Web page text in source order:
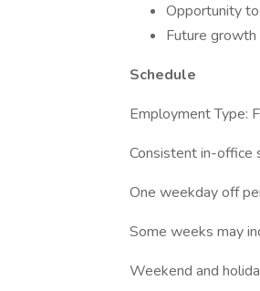
Opportunity
Future
Schedule
Employment Type:
Consistent in-office
One weekday off
Some weeks may
Weekend and